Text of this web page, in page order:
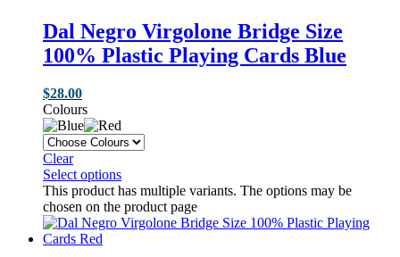
Dal Negro Virgolone Bridge Size
100% Plastic Playing Cards Blue
$28.00
Colours
Clear
Select options
This product has multiple variants. The options may be
chosen on the product page